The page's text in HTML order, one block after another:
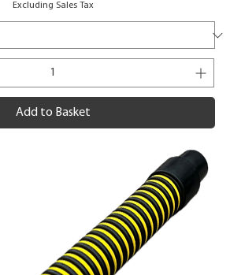
Excluding Sales Tax
Add to Basket